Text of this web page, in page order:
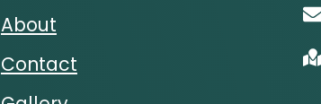
About
Contact